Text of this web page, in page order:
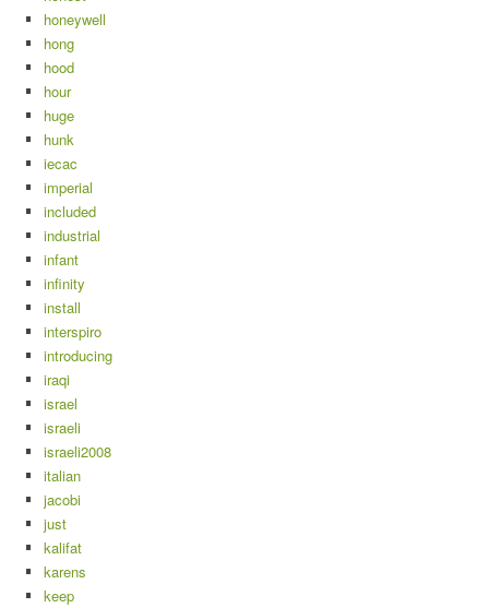
honeywell
hong
hood
hour
huge
hunk
iecac
imperial
included
industrial
infant
infinity
install
interspiro
introducing
iraqi
israel
israeli
israeli2008
italian
jacobi
just
kalifat
karens
keep